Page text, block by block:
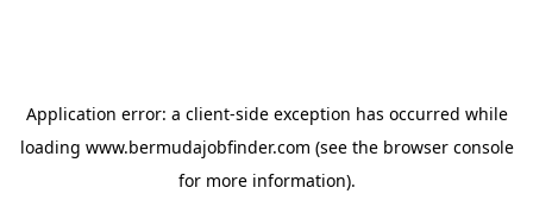
Application error: a client-side exception has occurred while
loading www.bermudajobfinder.com (see the browser console
for more information).